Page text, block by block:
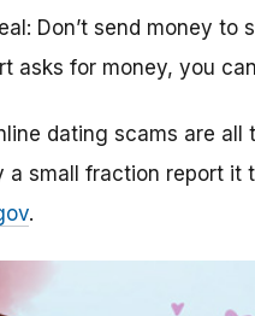
Don’t send money
asks for money, you
dating scams are
a small fraction report it
.